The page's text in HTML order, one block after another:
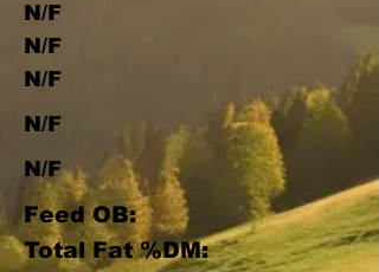
N/F
N/F
N/F
N/F
N/F
Feed OB:
Total Fat %DM: